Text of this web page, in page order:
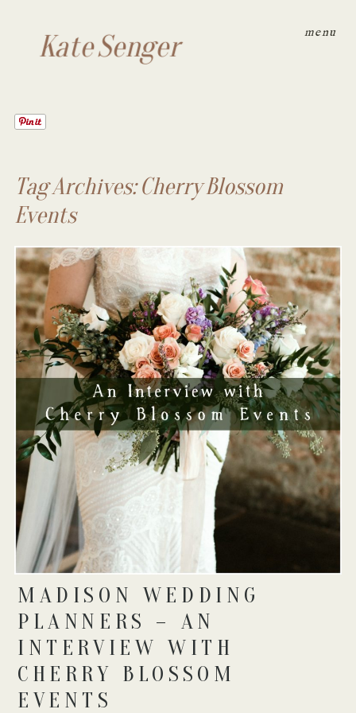
menu
Kate Senger
Tag Archives:Cherry Blossom
Events
MADISON WEDDING
PLANNERS – AN
INTERVIEW WITH
CHERRY BLOSSOM
EVENTS